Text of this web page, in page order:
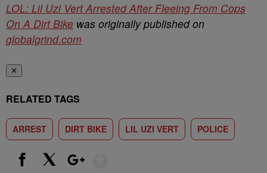
LOL: Lil Uzi Vert Arrested After Fleeing From Cops
On A Dirt Bike was originally published on
globalgrind.com
✕
RELATED TAGS
ARREST DIRT BIKE LIL UZI VERT POLICE